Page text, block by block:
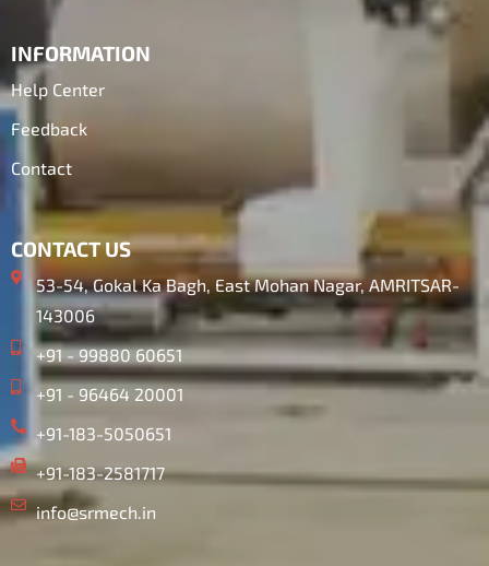
INFORMATION
Help Center
Feedback
Contact
CONTACT US
53-54, Gokal Ka Bagh, East Mohan Nagar, AMRITSAR-
143006
+91 - 99880 60651
+91 - 96464 20001
+91-183-5050651
+91-183-2581717
info@srmech.in